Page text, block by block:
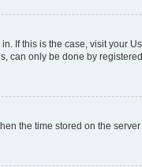
If this is the case, visit your
can only be done by
the time stored on the